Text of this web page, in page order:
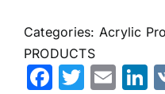
Categories: Acrylic
PRODUCTS